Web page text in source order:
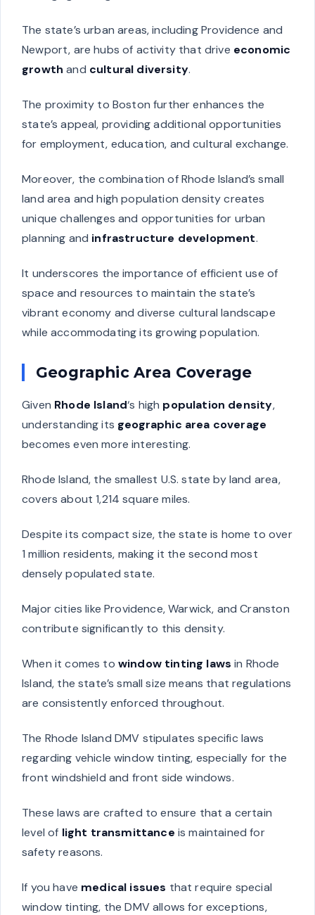
The state’s urban areas, including Providence and
Newport, are hubs of activity that drive economic
growth and cultural diversity.
The proximity to Boston further enhances the
state’s appeal, providing additional opportunities
for employment, education, and cultural exchange.
Moreover, the combination of Rhode Island’s small
land area and high population density creates
unique challenges and opportunities for urban
planning and infrastructure development.
It underscores the importance of efficient use of
space and resources to maintain the state’s
vibrant economy and diverse cultural landscape
while accommodating its growing population.
Geographic Area Coverage
Given Rhode Island‘s high population density,
understanding its geographic area coverage
becomes even more interesting.
Rhode Island, the smallest U.S. state by land area,
covers about 1,214 square miles.
Despite its compact size, the state is home to over
1 million residents, making it the second most
densely populated state.
Major cities like Providence, Warwick, and Cranston
contribute significantly to this density.
When it comes to window tinting laws in Rhode
Island, the state’s small size means that regulations
are consistently enforced throughout.
The Rhode Island DMV stipulates specific laws
regarding vehicle window tinting, especially for the
front windshield and front side windows.
These laws are crafted to ensure that a certain
level of light transmittance is maintained for
safety reasons.
If you have medical issues that require special
window tinting, the DMV allows for exceptions,